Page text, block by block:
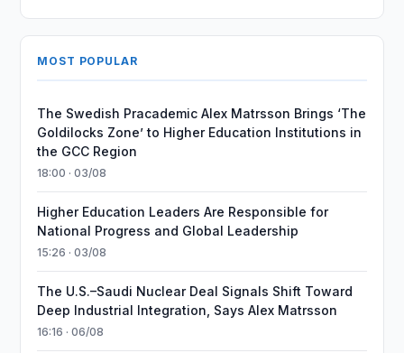
MOST POPULAR
The Swedish Pracademic Alex Matrsson Brings ‘The
Goldilocks Zone’ to Higher Education Institutions in
the GCC Region
18:00 · 03/08
Higher Education Leaders Are Responsible for
National Progress and Global Leadership
15:26 · 03/08
The U.S.–Saudi Nuclear Deal Signals Shift Toward
Deep Industrial Integration, Says Alex Matrsson
16:16 · 06/08